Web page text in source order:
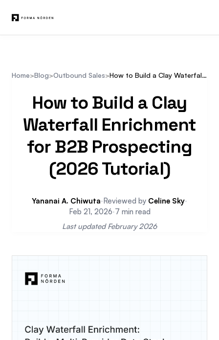
Home>Blog>Outbound Sales> How to Build a Clay Waterfall Enrichment for B2B Prospecting (2026 Tutorial)
How to Build a Clay
Waterfall Enrichment
for B2B Prospecting
(2026 Tutorial)
Yananai A. Chiwuta·Reviewed by Celine Sky·
Feb 21, 2026·7 min read
Last updated February 2026